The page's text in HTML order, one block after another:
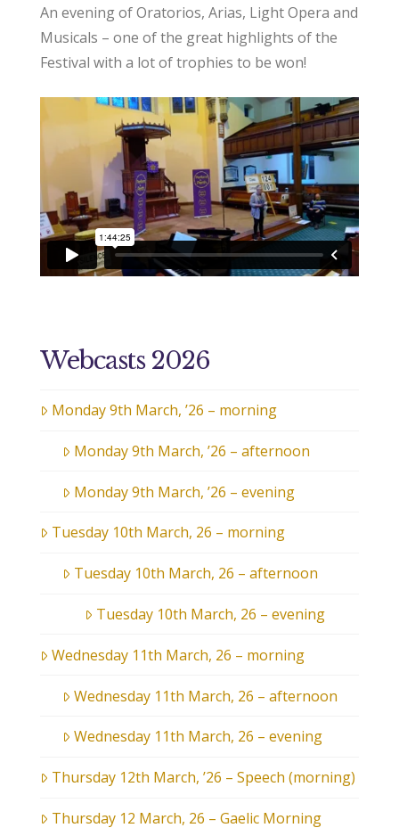
An evening of Oratorios, Arias, Light Opera and
Musicals – one of the great highlights of the
Festival with a lot of trophies to be won!
Webcasts 2026
Monday 9th March, ’26 – morning
Monday 9th March, ’26 – afternoon
Monday 9th March, ’26 – evening
Tuesday 10th March, 26 – morning
Tuesday 10th March, 26 – afternoon
Tuesday 10th March, 26 – evening
Wednesday 11th March, 26 – morning
Wednesday 11th March, 26 – afternoon
Wednesday 11th March, 26 – evening
Thursday 12th March, ’26 – Speech (morning)
Thursday 12 March, 26 – Gaelic Morning